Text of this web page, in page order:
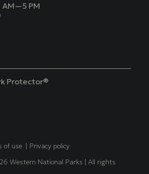
AM—5 PM
Protector®
of use
Privacy policy
Western National Parks | All rights